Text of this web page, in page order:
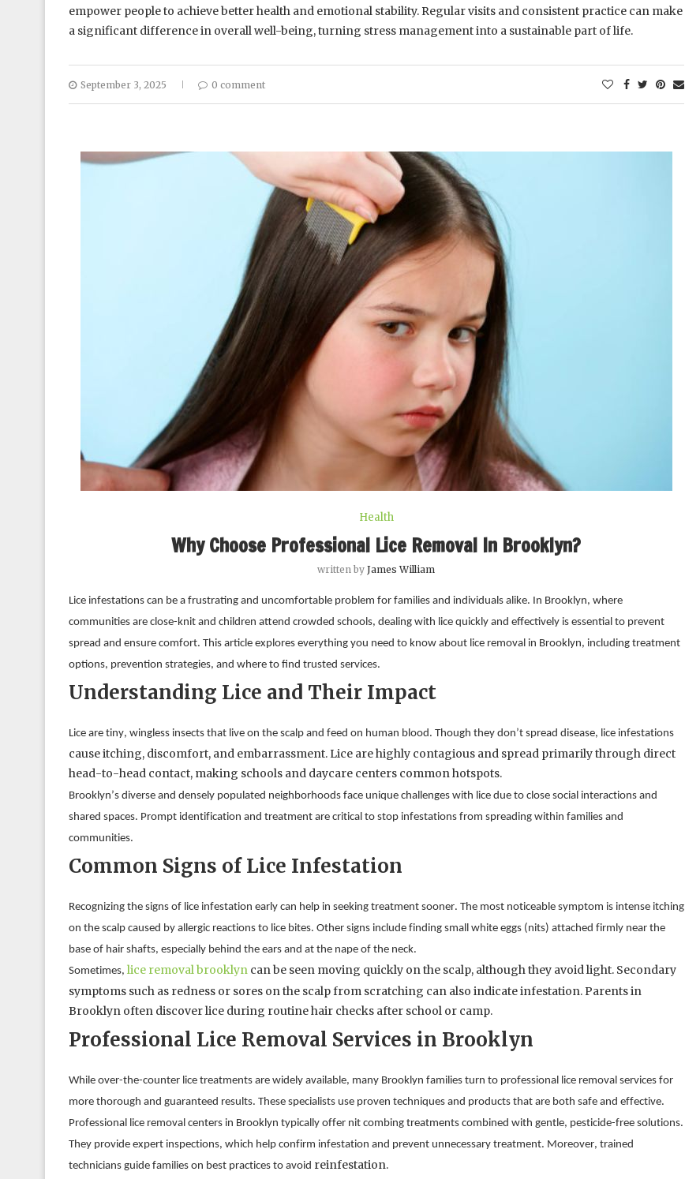
empower people to achieve better health and emotional stability. Regular visits and consistent practice can make
a significant difference in overall well-being, turning stress management into a sustainable part of life.
September 3, 2025 0 comment
Health
Why Choose Professional Lice Removal In Brooklyn?
written byJames William
Lice infestations can be a frustrating and uncomfortable problem for families and individuals alike. In Brooklyn, where
communities are close-knit and children attend crowded schools, dealing with lice quickly and effectively is essential to prevent
spread and ensure comfort. This article explores everything you need to know about lice removal in Brooklyn, including treatment
options, prevention strategies, and where to find trusted services.
Understanding Lice and Their Impact
cause itching, discomfort, and embarrassment. Lice are highly contagious and spread primarily through direct
head-to-head contact, making schools and daycare centers common hotspots.
Brooklyn’s diverse and densely populated neighborhoods face unique challenges with lice due to close social interactions and
shared spaces. Prompt identification and treatment are critical to stop infestations from spreading within families and
communities.
Common Signs of Lice Infestation
Recognizing the signs of lice infestation early can help in seeking treatment sooner. The most noticeable symptom is intense itching
on the scalp caused by allergic reactions to lice bites. Other signs include finding small white eggs (nits) attached firmly near the
base of hair shafts, especially behind the ears and at the nape of the neck.
Sometimes, lice removal brooklyn can be seen moving quickly on the scalp, although they avoid light. Secondary
symptoms such as redness or sores on the scalp from scratching can also indicate infestation. Parents in
Brooklyn often discover lice during routine hair checks after school or camp.
Professional Lice Removal Services in Brooklyn
While over-the-counter lice treatments are widely available, many Brooklyn families turn to professional lice removal services for
more thorough and guaranteed results. These specialists use proven techniques and products that are both safe and effective.
Professional lice removal centers in Brooklyn typically offer nit combing treatments combined with gentle, pesticide-free solutions.
They provide expert inspections, which help confirm infestation and prevent unnecessary treatment. Moreover, trained
technicians guide families on best practices to avoid reinfestation.